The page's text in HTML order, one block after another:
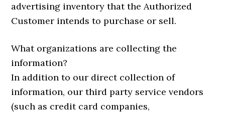
advertising inventory that the Authorized
Customer intends to purchase or sell.
What organizations are collecting the
information?
In addition to our direct collection of
information, our third party service vendors
(such as credit card companies,